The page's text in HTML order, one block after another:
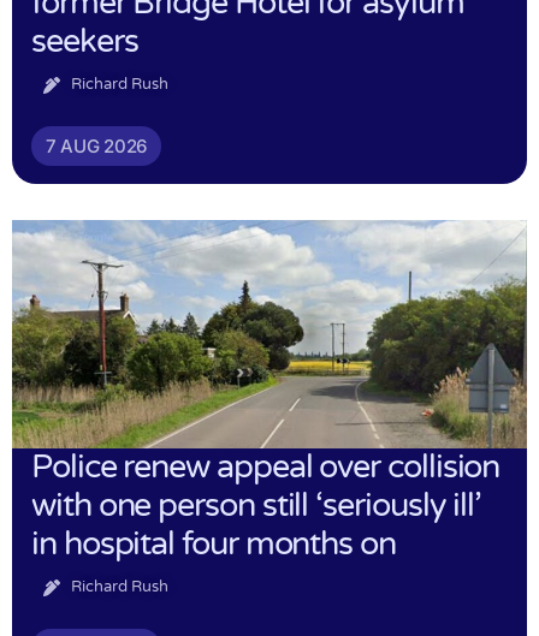
seekers
Richard Rush
7 AUG 2026
Police renew appeal over collision
with one person still ‘seriously ill’
in hospital four months on
Richard Rush